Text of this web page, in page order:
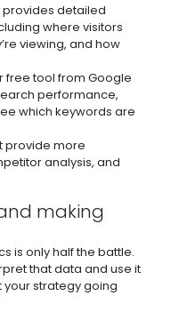
provides detailed
where visitors
viewing, and how
free tool from Google
performance,
which keywords are
provide more
analysis, and
making
is only half the battle.
that data and use it
strategy going